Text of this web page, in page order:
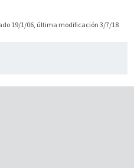
19/1/06, última modificación 3/7/18